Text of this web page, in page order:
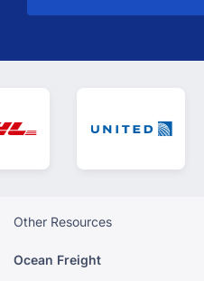
Other Resources
Ocean Freight